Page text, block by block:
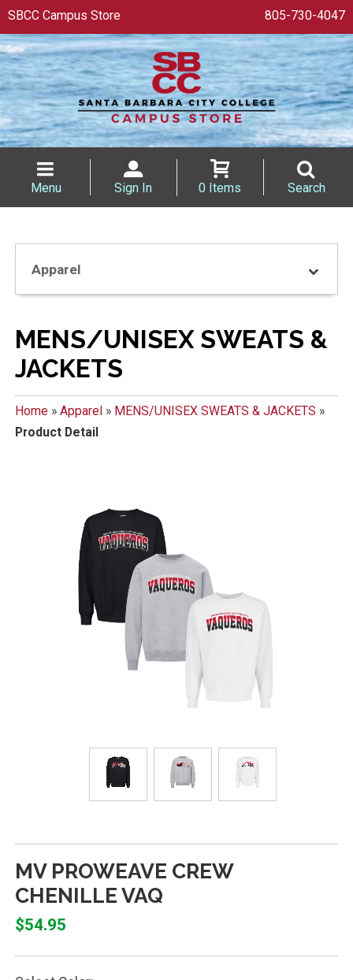
SBCC Campus Store 805-730-4047
Menu Sign In 0 Items Search
Apparel
MENS/UNISEX SWEATS &
JACKETS
Home» Apparel» MENS/UNISEX SWEATS & JACKETS »
Product Detail
MV PROWEAVE CREW
CHENILLE VAQ
$54.95